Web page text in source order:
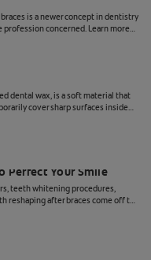
is a newer concept in dentistry
profession concerned. Learn more
dental wax, is a soft material that
cover sharp surfaces inside
Perfect Your Smile
teeth whitening procedures,
reshaping after braces come off to